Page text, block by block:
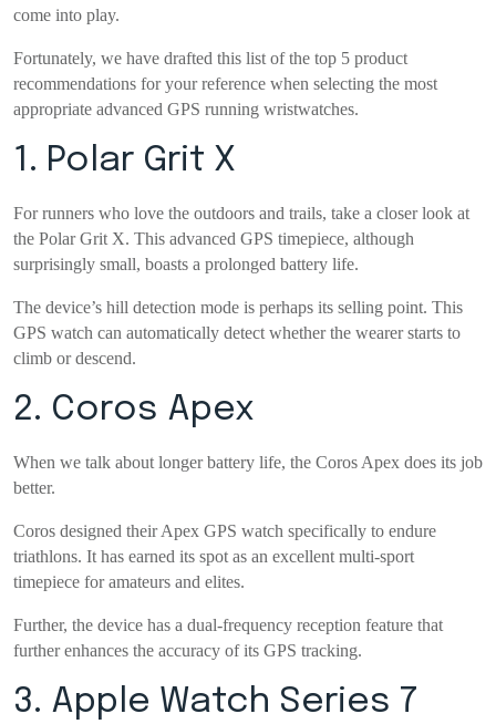
come into play.
Fortunately, we have drafted this list of the top 5 product
recommendations for your reference when selecting the most
appropriate advanced GPS running wristwatches.
1. Polar Grit X
For runners who love the outdoors and trails, take a closer look at
the Polar Grit X. This advanced GPS timepiece, although
surprisingly small, boasts a prolonged battery life.
The device’s hill detection mode is perhaps its selling point. This
GPS watch can automatically detect whether the wearer starts to
climb or descend.
2. Coros Apex
When we talk about longer battery life, the Coros Apex does its job
better.
Coros designed their Apex GPS watch specifically to endure
triathlons. It has earned its spot as an excellent multi-sport
timepiece for amateurs and elites.
Further, the device has a dual-frequency reception feature that
further enhances the accuracy of its GPS tracking.
3. Apple Watch Series 7